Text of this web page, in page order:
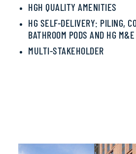
HGH QUALITY AMENITIES
HG SELF-DELIVERY: PILING,
BATHROOM PODS AND HG M&E
MULTI-STAKEHOLDER